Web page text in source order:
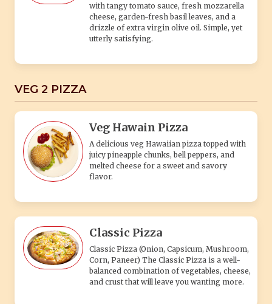
with tangy tomato sauce, fresh mozzarella
cheese, garden-fresh basil leaves, and a
drizzle of extra virgin olive oil. Simple, yet
utterly satisfying.
VEG 2 PIZZA
Veg Hawain Pizza
A delicious veg Hawaiian pizza topped with
juicy pineapple chunks, bell peppers, and
melted cheese for a sweet and savory
flavor.
Classic Pizza
Classic Pizza (Onion, Capsicum, Mushroom,
Corn, Paneer) The Classic Pizza is a well-
balanced combination of vegetables, cheese,
and crust that will leave you wanting more.